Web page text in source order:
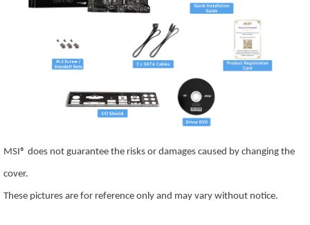
MSI® does not guarantee the risks or damages caused by changing the
cover.
These pictures are for reference only and may vary without notice.